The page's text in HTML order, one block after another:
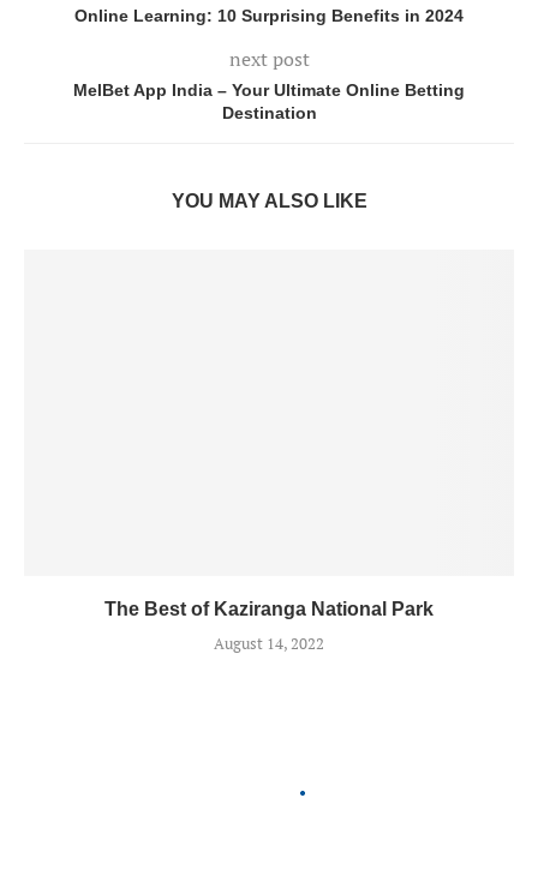
Online Learning: 10 Surprising Benefits in 2024
next post
MelBet App India – Your Ultimate Online Betting
Destination
YOU MAY ALSO LIKE
The Best of Kaziranga National Park
August 14, 2022